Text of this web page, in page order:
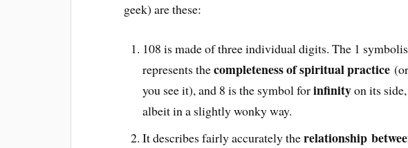
geek) are these:
108 is made of three individual digits. The 1
represents thecompleteness of spiritual practice
you see it), and 8 is the symbol forinfinityon its
albeit in a slightly wonky way.
It describes fairly accurately therelationship